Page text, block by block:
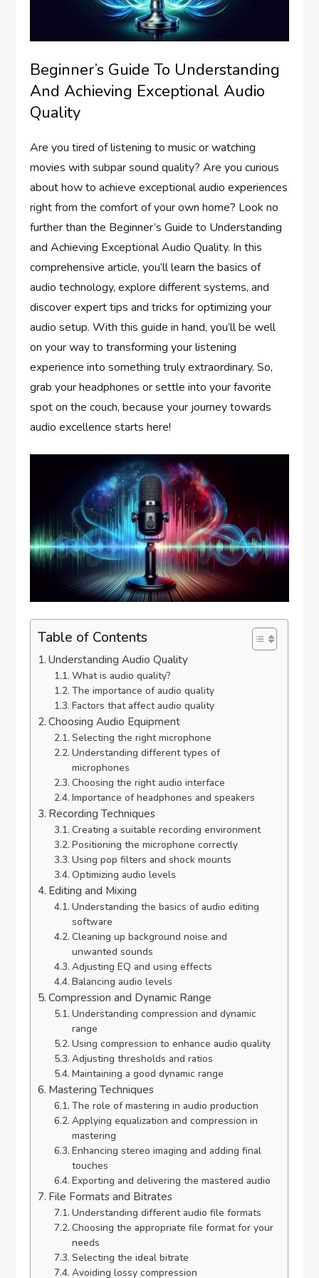
Beginner’s Guide To Understanding
And Achieving Exceptional Audio
Quality
Are you tired of listening to music or watching
movies with subpar sound quality? Are you curious
about how to achieve exceptional audio experiences
right from the comfort of your own home? Look no
further than the Beginner’s Guide to Understanding
and Achieving Exceptional Audio Quality. In this
comprehensive article, you’ll learn the basics of
audio technology, explore different systems, and
discover expert tips and tricks for optimizing your
audio setup. With this guide in hand, you’ll be well
on your way to transforming your listening
experience into something truly extraordinary. So,
grab your headphones or settle into your favorite
spot on the couch, because your journey towards
audio excellence starts here!
Table of Contents
Understanding Audio Quality
What is audio quality?
The importance of audio quality
Factors that affect audio quality
Choosing Audio Equipment
Selecting the right microphone
Understanding different types of
microphones
Choosing the right audio interface
Importance of headphones and speakers
Recording Techniques
Creating a suitable recording environment
Positioning the microphone correctly
Using pop filters and shock mounts
Optimizing audio levels
Editing and Mixing
Understanding the basics of audio editing
software
Cleaning up background noise and
unwanted sounds
Adjusting EQ and using effects
Balancing audio levels
Compression and Dynamic Range
Understanding compression and dynamic
range
Using compression to enhance audio quality
Adjusting thresholds and ratios
Maintaining a good dynamic range
Mastering Techniques
The role of mastering in audio production
Applying equalization and compression in
mastering
Enhancing stereo imaging and adding final
touches
Exporting and delivering the mastered audio
File Formats and Bitrates
Understanding different audio file formats
Choosing the appropriate file format for your
needs
Selecting the ideal bitrate
Avoiding lossy compression